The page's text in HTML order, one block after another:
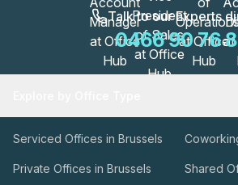
Talk to our Experts
0466 90 76
Serviced Offices in Brussels
Private Offices in Brussels Shared